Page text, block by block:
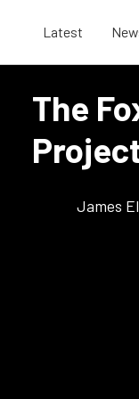
Latest
The
James